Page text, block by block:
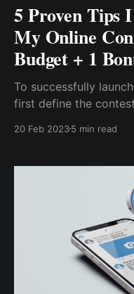
5 Proven Tips
My Online
Budget + 1
To successfully
first define the
appropriate platform.
some money on the...
20 Feb 20235 min read